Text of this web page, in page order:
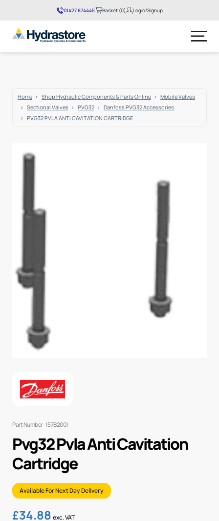
01427 874445 Basket (0) Login/Signup
Home Shop Hydraulic Components & Parts Online
Mobile Valves
Sectional Valves
PVG32
Danfoss PVG32 Accessories
PVG32 PVLA ANTI CAVITATION CARTRIDGE
Part Number: 157B2001
Pvg32 Pvla Anti Cavitation
Cartridge
Available For Next Day Delivery
£34.88 exc. VAT